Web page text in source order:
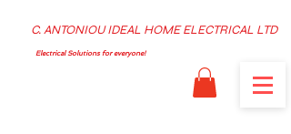
C. ANTONIOU IDEAL HOME ELECTRICAL LTD
Electrical Solutions for everyone!